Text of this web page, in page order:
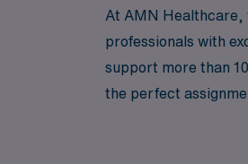
At AMN Healthcare,
professionals with
support more than
the perfect